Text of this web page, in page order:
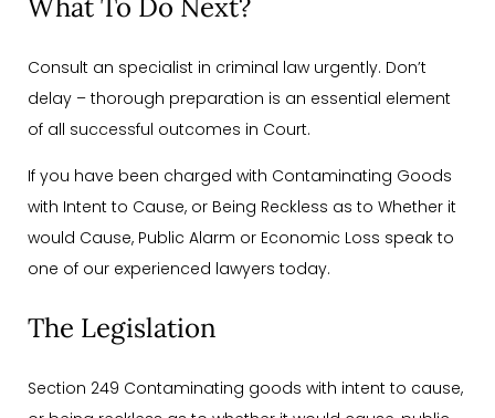
What To Do Next?
Consult an specialist in criminal law urgently. Don’t
delay – thorough preparation is an essential element
of all successful outcomes in Court.
If you have been charged with Contaminating Goods
with Intent to Cause, or Being Reckless as to Whether it
would Cause, Public Alarm or Economic Loss speak to
one of our experienced lawyers today.
The Legislation
Section 249 Contaminating goods with intent to cause,